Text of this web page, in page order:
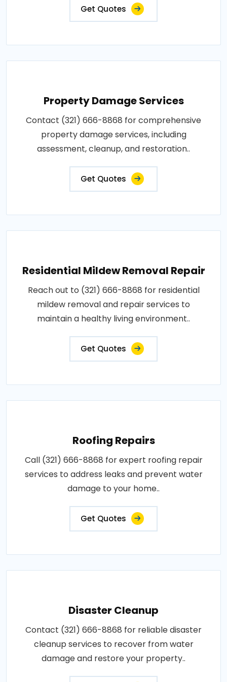
Get Quotes
Property Damage Services
Contact (321) 666-8868 for comprehensive
property damage services, including
assessment, cleanup, and restoration..
Get Quotes
Residential Mildew Removal Repair
Reach out to (321) 666-8868 for residential
mildew removal and repair services to
maintain a healthy living environment..
Get Quotes
Roofing Repairs
Call (321) 666-8868 for expert roofing repair
services to address leaks and prevent water
damage to your home..
Get Quotes
Disaster Cleanup
Contact (321) 666-8868 for reliable disaster
cleanup services to recover from water
damage and restore your property..